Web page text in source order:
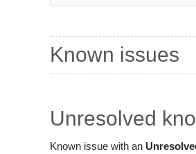
here
Known issues
Unresolved
Known issue with an